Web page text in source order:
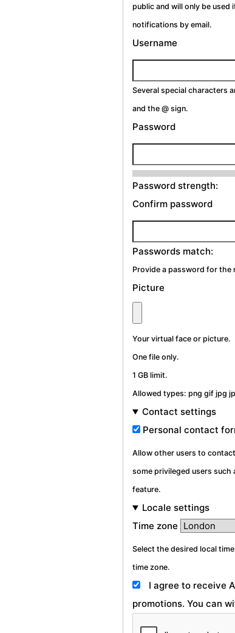
public and will only be used
notifications by email.
Username
Several special characters
and the @ sign.
Password
Password strength:
Confirm password
Passwords match:
Provide a password for the
Picture
Your virtual face or picture.
One file only.
1 GB limit.
Allowed types: png gif jpg
Contact settings
Personal contact
Allow other users to
some privileged users
feature.
Locale settings
Time zone
Select the desired local
time zone.
I agree to receive
promotions. You can